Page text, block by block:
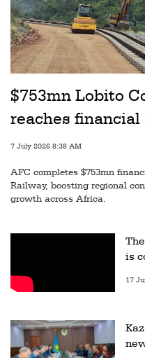
#SafetoFly
$753mn Lobito
reaches financial
7 July 2026 8:38 AM
AFC completes $753mn
Railway, boosting regional
growth across Africa.
is
17